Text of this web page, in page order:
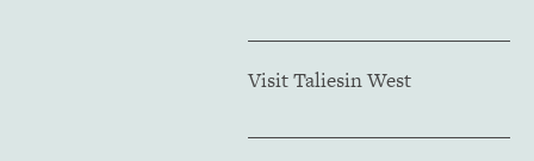
Visit Taliesin West